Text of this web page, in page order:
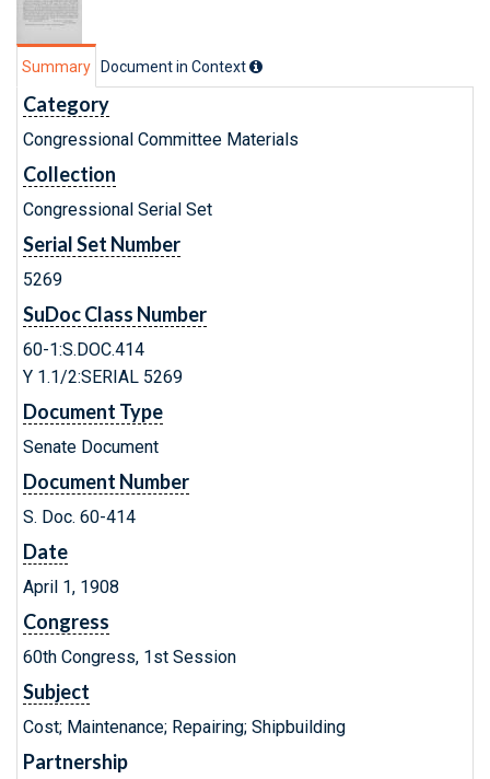
Summary Document in Context
Category
Congressional Committee Materials
Collection
Congressional Serial Set
Serial Set Number
5269
SuDoc Class Number
60-1:S.DOC.414
Y 1.1/2:SERIAL 5269
Document Type
Senate Document
Document Number
S. Doc. 60-414
Date
April 1, 1908
Congress
60th Congress, 1st Session
Subject
Cost; Maintenance; Repairing; Shipbuilding
Partnership